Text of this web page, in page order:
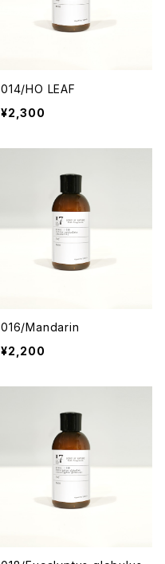
014/HO LEAF
¥2,300
016/Mandarin
¥2,200